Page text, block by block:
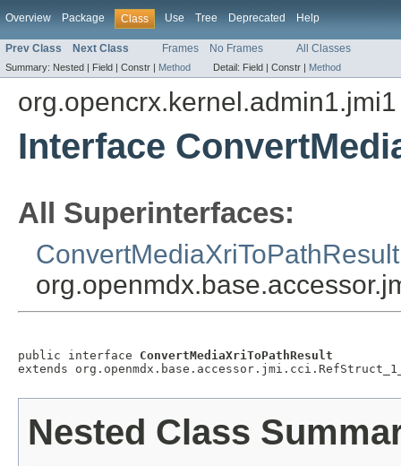
Overview Package Class Use Tree Deprecated Help
Prev Class Next Class Frames No Frames All Classes
Summary: Nested | Field | Constr | Method Detail: Field | Constr | Method
org.opencrx.kernel.admin1.jmi1
Interface
All Superinterfaces:
ConvertMediaXriToPathResult
public interface ConvertMediaXriToPathResult
extends
Nested Class